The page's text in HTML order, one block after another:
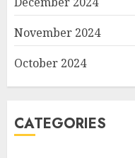
November 2024
October 2024
CATEGORIES